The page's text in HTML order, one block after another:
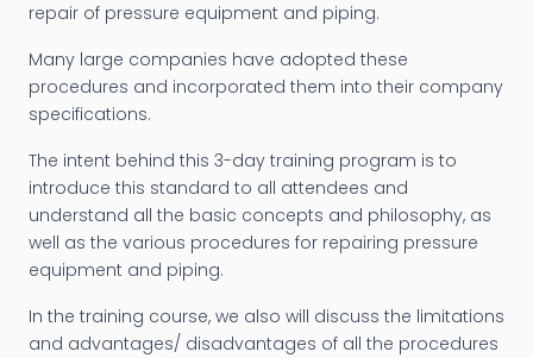
repair of pressure equipment and piping.
Many large companies have adopted these
procedures and incorporated them into their company
specifications.
The intent behind this 3-day training program is to
introduce this standard to all attendees and
understand all the basic concepts and philosophy, as
well as the various procedures for repairing pressure
equipment and piping.
In the training course, we also will discuss the limitations
and advantages/ disadvantages of all the procedures